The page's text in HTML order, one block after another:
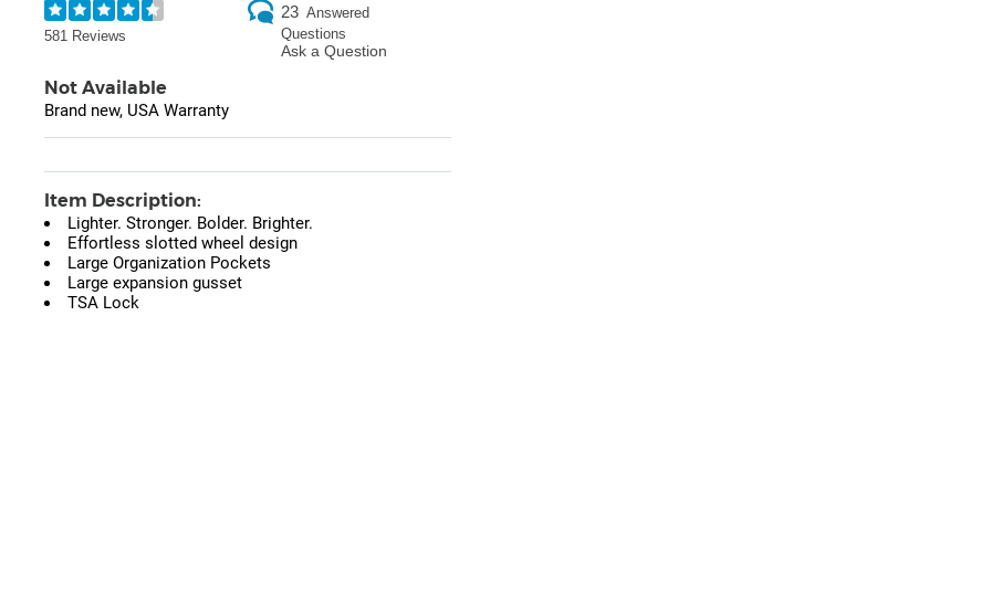
581 Reviews
23 Answered
Questions
Ask a Question
Not Available
Brand new, USA Warranty
Item Description:
Lighter. Stronger. Bolder. Brighter.
Effortless slotted wheel design
Large Organization Pockets
Large expansion gusset
TSA Lock